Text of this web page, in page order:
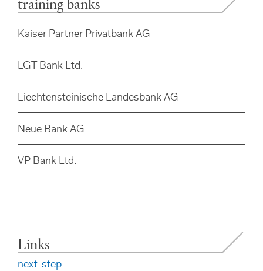
Kaiser Partner Privatbank AG
LGT Bank Ltd.
Liechtensteinische Landesbank AG
Neue Bank AG
VP Bank Ltd.
Links
next-step